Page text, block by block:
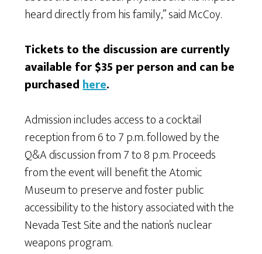
heard directly from his family,” said McCoy.
Tickets to the discussion are currently
available for $35 per person and can be
purchasedhere.
Admission includes access to a cocktail
reception from 6 to 7 p.m. followed by the
Q&A discussion from 7 to 8 p.m. Proceeds
from the event will benefit the Atomic
Museum to preserve and foster public
accessibility to the history associated with the
Nevada Test Site and the nation’s nuclear
weapons program.